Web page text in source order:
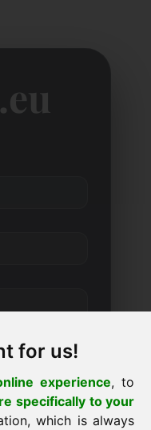
for us!
experience, to
specifically to your
which is always